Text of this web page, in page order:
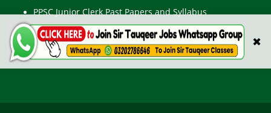
✖
PPSC Junior Clerk Past Papers and Syllabus
Junior Computer Operator Past Papers and Syllabus
Civil Engineer Past Paper